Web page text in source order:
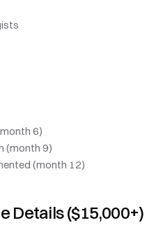
6)
(month 9)
(month 12)
Details ($15,000+)